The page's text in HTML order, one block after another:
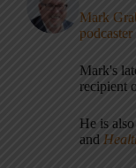
Mark
podcaster
Mark's
recipient
He is
and